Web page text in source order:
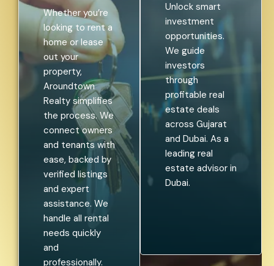
Whether you’re
looking to rent a
home or lease
out your
property,
Aroundtown
Realty simplifies
the process. We
connect owners
and tenants with
ease, backed by
verified listings
and expert
assistance. We
handle all rental
needs quickly
and
professionally.
Unlock smart
investment
opportunities.
We guide
investors
through
profitable real
estate deals
across Gujarat
and Dubai. As a
leading real
estate advisor in
Dubai.